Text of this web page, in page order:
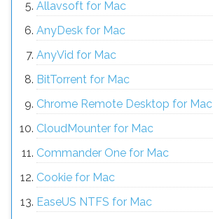
Allavsoft for Mac
AnyDesk for Mac
AnyVid for Mac
BitTorrent for Mac
Chrome Remote Desktop for Mac
CloudMounter for Mac
Commander One for Mac
Cookie for Mac
EaseUS NTFS for Mac